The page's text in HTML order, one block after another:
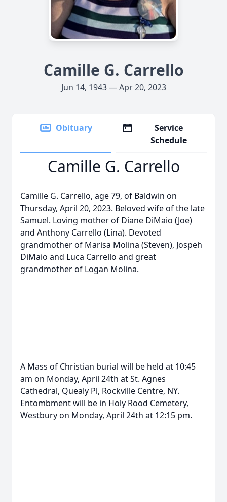
Camille G. Carrello
Jun 14, 1943 — Apr 20, 2023
Obituary
Service
Schedule
Camille G. Carrello
Camille G. Carrello, age 79, of Baldwin on
Thursday, April 20, 2023. Beloved wife of the late
Samuel. Loving mother of Diane DiMaio (Joe)
and Anthony Carrello (Lina). Devoted
grandmother of Marisa Molina (Steven), Jospeh
DiMaio and Luca Carrello and great
grandmother of Logan Molina.
A Mass of Christian burial will be held at 10:45
am on Monday, April 24th at St. Agnes
Cathedral, Quealy Pl, Rockville Centre, NY.
Entombment will be in Holy Rood Cemetery,
Westbury on Monday, April 24th at 12:15 pm.